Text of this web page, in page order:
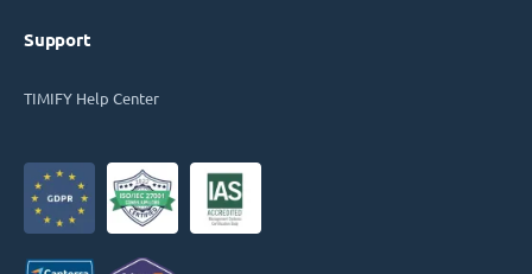
Support
TIMIFY Help Center